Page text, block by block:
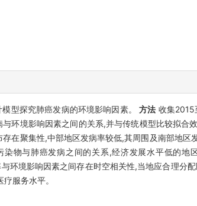
型探究肺癌发病的环境影响因素。方法 收集2015
环境影响因素之间的关系,并与传统模型比较拟合
在聚集性,中部地区发病率较低,其周围及南部地区
物与肺癌发病之间的关系,经济发展水平低的地
环境影响因素之间存在时空相关性,当地应合理分
服务水平。